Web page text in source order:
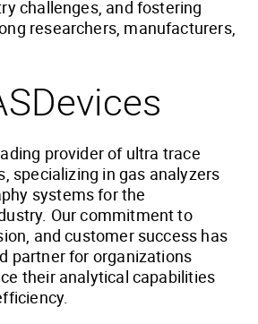
challenges, and fostering
researchers, manufacturers,
provider of ultra trace
specializing in gas analyzers
systems for the
Our commitment to
and customer success has
partner for organizations
their analytical capabilities